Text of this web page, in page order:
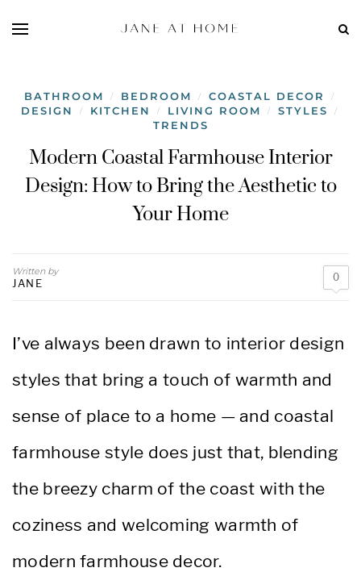
BATHROOM / BEDROOM / COASTAL DECOR /
DESIGN / KITCHEN / LIVING ROOM / STYLES /
TRENDS
Modern Coastal Farmhouse Interior
Design: How to Bring the Aesthetic to
Your Home
Written by
JANE 0
I’ve always been drawn to interior design
styles that bring a touch of warmth and
sense of place to a home — and coastal
farmhouse style does just that, blending
the breezy charm of the coast with the
coziness and welcoming warmth of
modern farmhouse decor.